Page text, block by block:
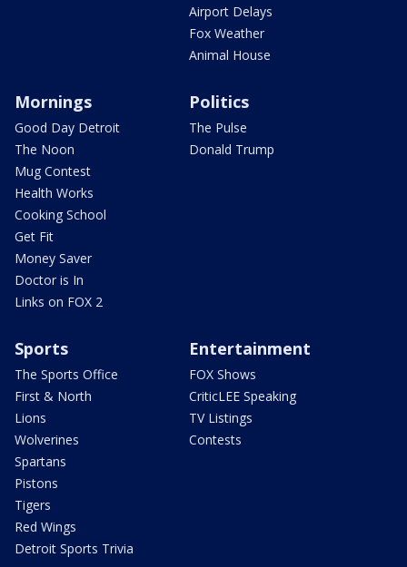
Airport Delays
Fox Weather
Animal House
Mornings
Good Day Detroit
The Noon
Mug Contest
Health Works
Cooking School
Get Fit
Money Saver
Doctor is In
Links on FOX 2
Politics
The Pulse
Donald Trump
Sports
The Sports Office
First & North
Lions
Wolverines
Spartans
Pistons
Tigers
Red Wings
Detroit Sports Trivia
Entertainment
FOX Shows
CriticLEE Speaking
TV Listings
Contests